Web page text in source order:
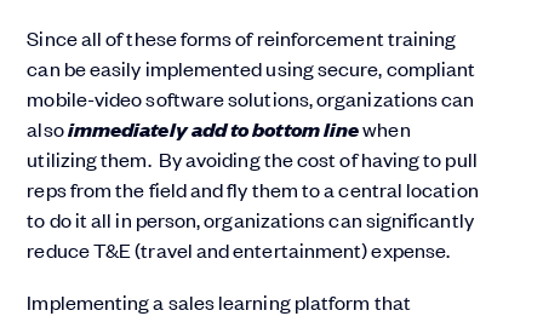
Since all of these forms of reinforcement training
can be easily implemented using secure, compliant
mobile-video software solutions, organizations can
alsoimmediately add to bottom linewhen
utilizing them. By avoiding the cost of having to pull
reps from the field and fly them to a central location
to do it all in person, organizations can significantly
reduce T&E (travel and entertainment) expense.
Implementing a sales learning platform that